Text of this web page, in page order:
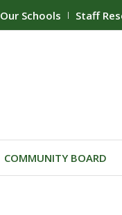
Our Schools Staff
COMMUNITY BOARD